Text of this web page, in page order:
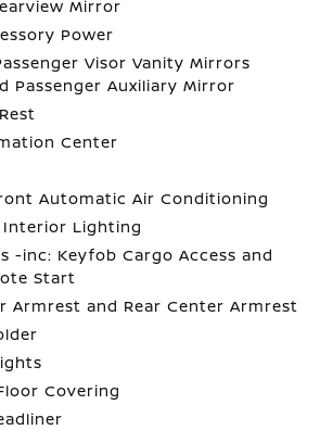
Mirror
Power
Visor Vanity Mirrors
Passenger Auxiliary Mirror
Center
Automatic Air Conditioning
Interior Lighting
-inc: Keyfob Cargo Access and
Start
Armrest and Rear Center Armrest
Covering